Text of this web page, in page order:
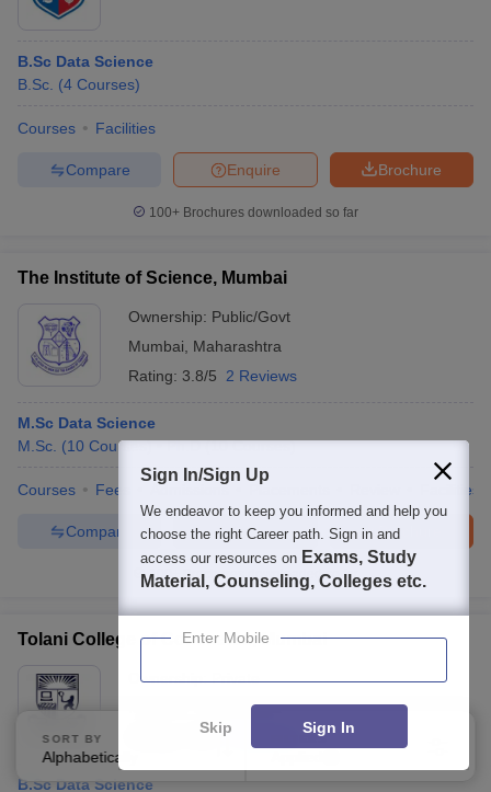
B.Sc Data Science
B.Sc. (4 Courses)
Courses Facilities
Brochure
Enquire
Compare
100+ Brochures downloaded so far
The Institute of Science, Mumbai
Ownership: Public/Govt
Mumbai
Maharashtra
Rating: 3.8/5 2 Reviews
M.Sc Data Science
M.Sc. (10 Courses) Ph.D (10 Courses)
Courses Fees Admissions Placements Facilities
Brochure
Enquire
Compare
100+ Brochures downloaded so far
Tolani College of Commerce, Mumbai
Ownership:Private
Maharashtra
3.9/5 4 Reviews
B.Sc Data Science
SORT BY
Alphabetically
FILTERS
Sign In/Sign Up
We endeavor to keep you informed and help you
choose the right Career path. Sign in and
access our resources on Exams, Study
Material, Counseling, Colleges etc.
Enter Mobile
Skip Sign In